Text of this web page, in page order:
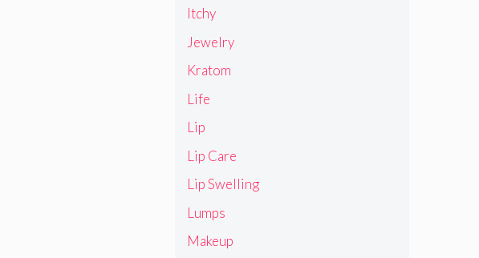
Itchy
Jewelry
Kratom
Life
Lip
Lip Care
Lip Swelling
Lumps
Makeup